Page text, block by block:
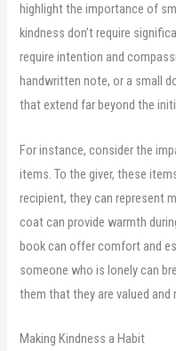
highlight the importance of
kindness don’t require
require intention and
handwritten note, or a small
that extend far beyond the
For instance, consider the
items. To the giver, these
recipient, they can represent
coat can provide warmth
book can offer comfort and
someone who is lonely can
them that they are valued and
Making Kindness a Habit